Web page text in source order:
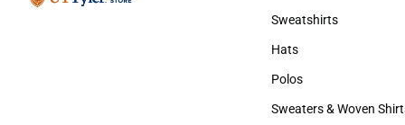
T-Shirts & Tanks
Sweatshirts
Sweatshirts
Hats
Hats
Polos
Polos
Sweaters & Woven